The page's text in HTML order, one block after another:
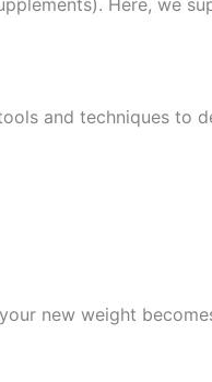
and techniques to
new weight